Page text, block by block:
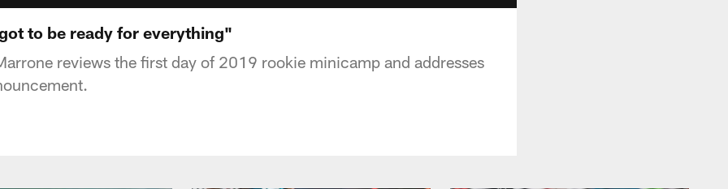
to be ready for everything"
reviews the first day of 2019 rookie minicamp and addresses